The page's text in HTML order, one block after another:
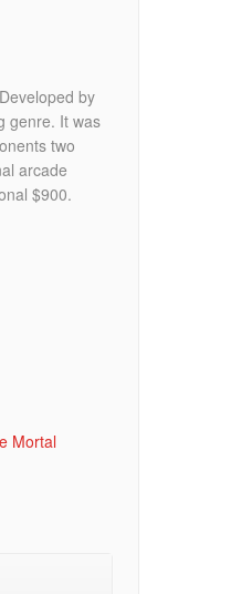
by
genre. It was
two
arcade
$900.
Mortal